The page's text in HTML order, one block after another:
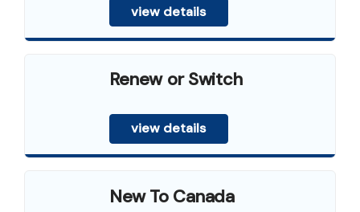
view details
Renew or Switch
view details
New To Canada